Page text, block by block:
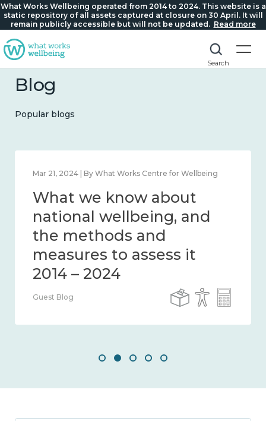
What Works Wellbeing operated from 2014 to 2024. This website is a
static repository of all assets captured at closure on 30 April. It will
remain publicly accessible but will not be updated. Read more
Search
Blog
Popular blogs
Feb 1, 2024 | By What Works Centre for Wellbeing
What we know about
wellbeing in place and
community 2014 – 2024
Guest Blog